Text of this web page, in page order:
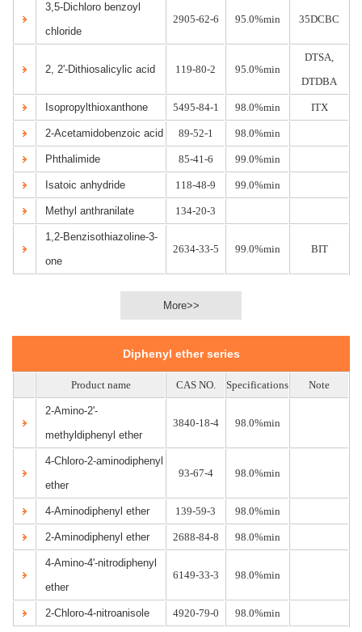
3,5-Dichloro benzoyl
chloride
2905-62-6 95.0%min 35DCBC
2, 2'-Dithiosalicylic acid 119-80-2 95.0%min
DTSA,
DTDBA
Isopropylthioxanthone 5495-84-1 98.0%min ITX
2-Acetamidobenzoic acid 89-52-1 98.0%min
Phthalimide 85-41-6 99.0%min
Isatoic anhydride 118-48-9 99.0%min
Methyl anthranilate 134-20-3
1,2-Benzisothiazoline-3-
one
2634-33-5 99.0%min BIT
More>>
Diphenyl ether series
Product name CAS NO. Specifications Note
2-Amino-2'-
methyldiphenyl ether
3840-18-4 98.0%min
4-Chloro-2-aminodiphenyl
ether
93-67-4 98.0%min
4-Aminodiphenyl ether 139-59-3 98.0%min
2-Aminodiphenyl ether 2688-84-8 98.0%min
4-Amino-4'-nitrodiphenyl
ether
6149-33-3 98.0%min
2-Chloro-4-nitroanisole 4920-79-0 98.0%min